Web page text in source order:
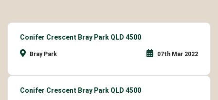
Conifer Crescent Bray Park QLD 4500
Bray Park 07th Mar 2022
Conifer Crescent Bray Park QLD 4500